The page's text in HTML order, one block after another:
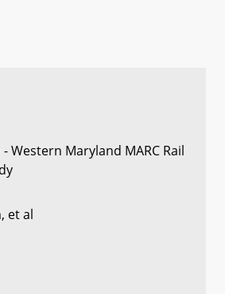
Western Maryland MARC Rail
et al